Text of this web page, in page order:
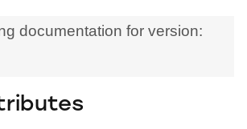
documentation for version: